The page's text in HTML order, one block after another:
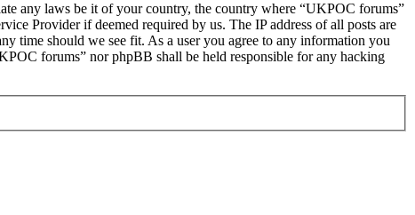
any laws be it of your country, the country where “UKPOC forums”
Provider if deemed required by us. The IP address of all posts are
time should we see fit. As a user you agree to any information you
forums” nor phpBB shall be held responsible for any hacking